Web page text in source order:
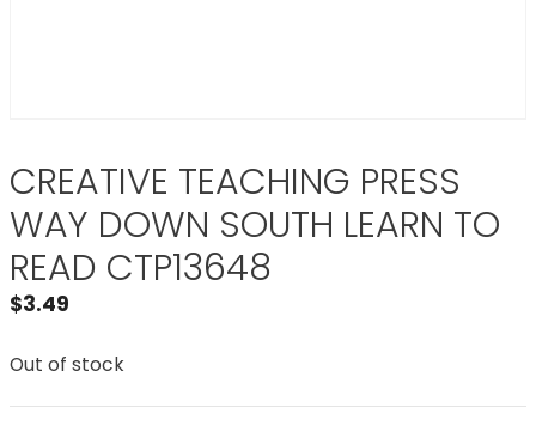
CREATIVE TEACHING PRESS
WAY DOWN SOUTH LEARN TO
READ CTP13648
$3.49
Out of stock